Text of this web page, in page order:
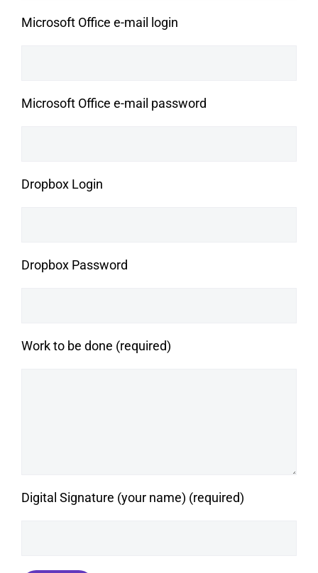
Microsoft Office e-mail login
Microsoft Office e-mail password
Dropbox Login
Dropbox Password
Work to be done (required)
Digital Signature (your name) (required)